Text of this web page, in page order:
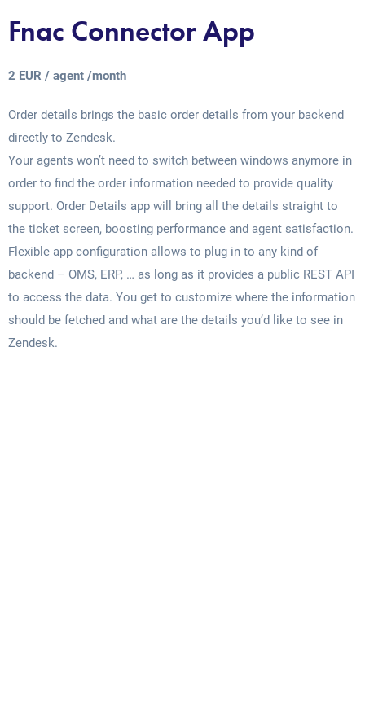
Fnac Connector App
2 EUR / agent /month
Order details brings the basic order details from your backend
directly to Zendesk.
Your agents won’t need to switch between windows anymore in
order to find the order information needed to provide quality
support. Order Details app will bring all the details straight to
the ticket screen, boosting performance and agent satisfaction.
Flexible app configuration allows to plug in to any kind of
backend – OMS, ERP, … as long as it provides a public REST API
to access the data. You get to customize where the information
should be fetched and what are the details you’d like to see in
Zendesk.